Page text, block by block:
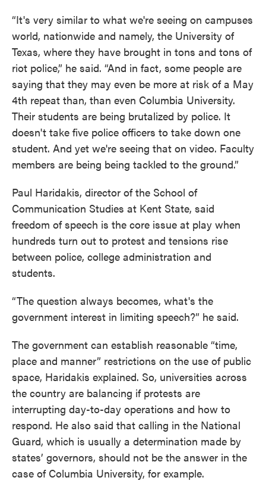
“It's very similar to what we're seeing on campuses
world, nationwide and namely, the University of
Texas, where they have brought in tons and tons of
riot police,” he said. “And in fact, some people are
saying that they may even be more at risk of a May
4th repeat than, than even Columbia University.
Their students are being brutalized by police. It
doesn't take five police officers to take down one
student. And yet we're seeing that on video. Faculty
members are being being tackled to the ground.”
Paul Haridakis, director of the School of
Communication Studies at Kent State, said
freedom of speech is the core issue at play when
hundreds turn out to protest and tensions rise
between police, college administration and
students.
“The question always becomes, what's the
government interest in limiting speech?” he said.
The government can establish reasonable “time,
place and manner” restrictions on the use of public
space, Haridakis explained. So, universities across
the country are balancing if protests are
interrupting day-to-day operations and how to
respond. He also said that calling in the National
Guard, which is usually a determination made by
states’ governors, should not be the answer in the
case of Columbia University, for example.